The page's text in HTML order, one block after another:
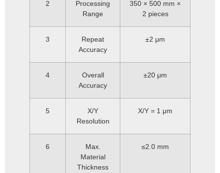
2
Processing
Range
350 × 500 mm ×
2 pieces
3
Repeat
Accuracy
±2 μm
4
Overall
Accuracy
±20 μm
5
X/Y
Resolution
X/Y = 1 μm
6
Max.
Material
Thickness
≤2.0 mm